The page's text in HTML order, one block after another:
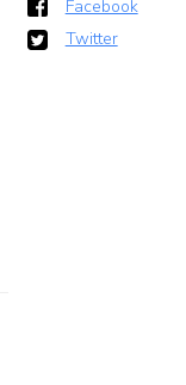
Facebook
Twitter